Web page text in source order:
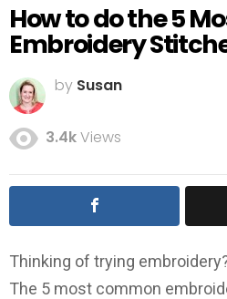
How to do the 5
Embroidery
by Susan
3.4kViews
Thinking of trying
The 5 most common